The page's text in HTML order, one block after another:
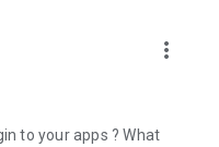
discount codes and
and all-you-can-eat
discounts.
more_vert
to your apps ? What